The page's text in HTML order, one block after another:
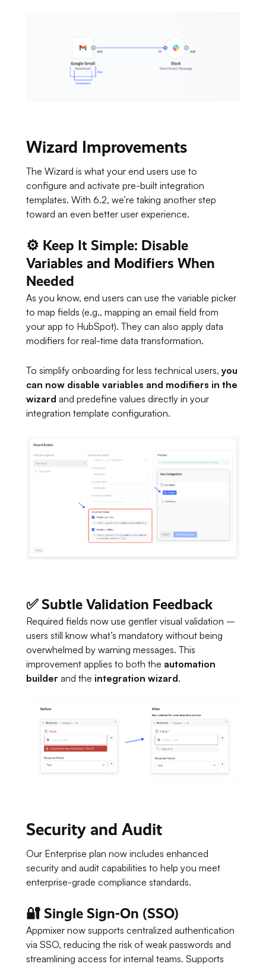
Wizard Improvements
The Wizard is what your end users use to
configure and activate pre-built integration
templates. With 6.2, we’re taking another step
toward an even better user experience.
⚙️ Keep It Simple: Disable
Variables and Modifiers When
Needed
As you know, end users can use the variable picker
to map fields (e.g., mapping an email field from
your app to HubSpot). They can also apply data
modifiers for real-time data transformation.
To simplify onboarding for less technical users,you
can now disable variables and modifiers in the
wizard and predefine values directly in your
integration template configuration.
✅ Subtle Validation Feedback
Required fields now use gentler visual validation –
users still know what’s mandatory without being
overwhelmed by warning messages. This
improvement applies to both the automation
builder and the integration wizard.
Security and Audit
Our Enterprise plan now includes enhanced
security and audit capabilities to help you meet
enterprise-grade compliance standards.
🔐 Single Sign-On (SSO)
Appmixer now supports centralized authentication
via SSO, reducing the risk of weak passwords and
streamlining access for internal teams. Supports